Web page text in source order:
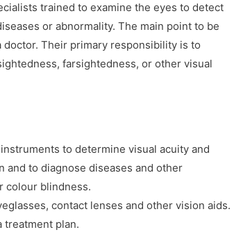
trained to examine the eyes to detect
or abnormality. The main point to be
Their primary responsibility is to
farsightedness, or other visual
to determine visual acuity and
and to diagnose diseases and other
colour blindness.
contact lenses and other vision aids.
treatment plan.